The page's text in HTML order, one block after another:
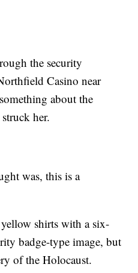
the security
Casino near
about the
her.
was, this is a
shirts with a six-
badge-type image, but
of the Holocaust.